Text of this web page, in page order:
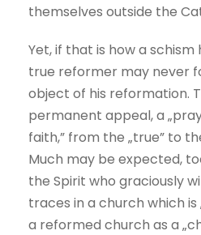
themselves outside the
Yet, if that is how a
true reformer may never
object of his reformation.
permanent appeal, a
faith,” from the „true” to
Much may be expected,
the Spirit who graciously
traces in a church which is
a reformed church as a